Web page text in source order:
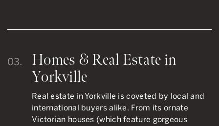
03.
Homes & Real Estate in
Yorkville
Real estate in Yorkville is coveted by local and
international buyers alike. From its ornate
Victorian houses (which feature gorgeous